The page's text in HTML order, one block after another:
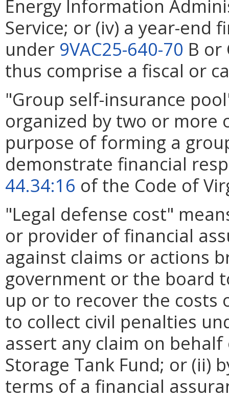
Energy Information
Service; or (iv) a year-end
under 9VAC25-640-70 B or
thus comprise a fiscal or
"Group self-insurance
organized by two or
purpose of forming a
demonstrate financial
44.34:16 of the Code of
"Legal defense cost"
or provider of financial
against claims or actions
government or the board
up or to recover the costs
to collect civil penalties
assert any claim on
Storage Tank Fund; or (ii)
terms of a financial